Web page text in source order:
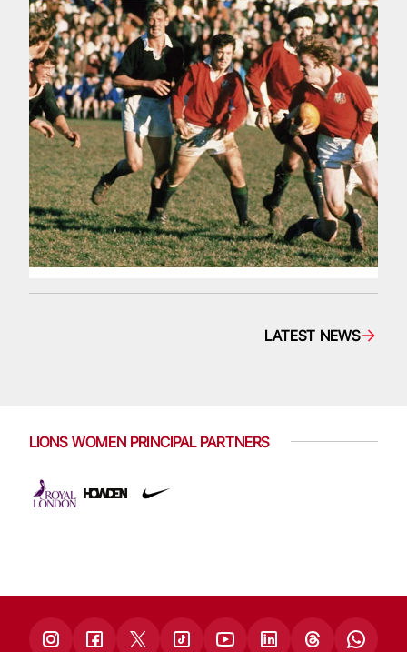
LATEST NEWS
LIONS WOMEN PRINCIPAL PARTNERS